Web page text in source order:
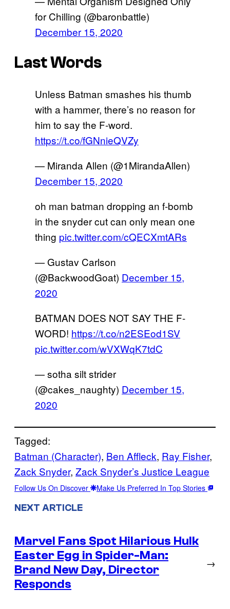
for Chilling (@baronbattle)
December 15, 2020
Last Words
Unless Batman smashes his thumb
with a hammer, there’s no reason for
him to say the F-word.
https://t.co/fGNnieQVZy
— Miranda Allen (@1MirandaAllen)
December 15, 2020
oh man batman dropping an f-bomb
in the snyder cut can only mean one
thing pic.twitter.com/cQECXmtARs
— Gustav Carlson
(@BackwoodGoat) December 15,
2020
BATMAN DOES NOT SAY THE F-
WORD! https://t.co/n2ESEod1SV
pic.twitter.com/wVXWqK7tdC
— sotha silt strider
(@cakes_naughty) December 15,
2020
Tagged:
Batman (Character), Ben Affleck, Ray Fisher
Zack Snyder, Zack Snyder’s Justice League
Follow Us On Discover Make Us Preferred In Top Stories
NEXT ARTICLE
Marvel Fans Spot Hilarious Hulk
Easter Egg in Spider-Man:
Brand New Day, Director
Responds
→